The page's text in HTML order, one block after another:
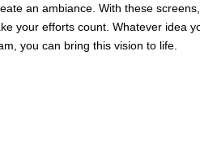
an ambiance. With these
your efforts count. Whatever idea
you can bring this vision to life.